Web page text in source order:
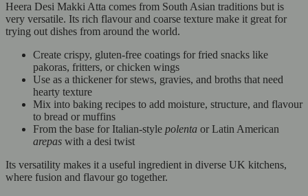
Heera Desi Makki Atta comes from South Asian traditions but is
very versatile. Its rich flavour and coarse texture make it great for
trying out dishes from around the world.
Create crispy, gluten-free coatings for fried snacks like
pakoras, fritters, or chicken wings
Use as a thickener for stews, gravies, and broths that need
hearty texture
Mix into baking recipes to add moisture, structure, and flavour
to bread or muffins
From the base for Italian-style polenta or Latin American
arepas with a desi twist
Its versatility makes it a useful ingredient in diverse UK kitchens,
where fusion and flavour go together.